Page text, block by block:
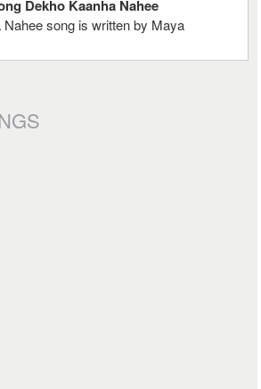
Dekho Kaanha Nahee
Nahee song is written by Maya